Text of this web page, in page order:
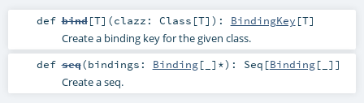
def bind[T] (clazz: Class [T] ) : BindingKey [T]
Create a binding key for the given class.
def seq(bindings: Binding[_]*) : Seq [Binding[_]]
Create a seq.